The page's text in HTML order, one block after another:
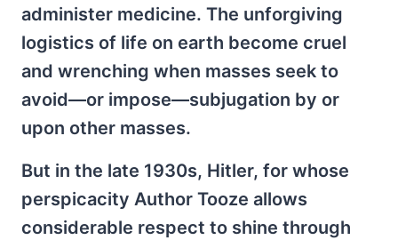
administer medicine. The unforgiving
logistics of life on earth become cruel
and wrenching when masses seek to
avoid—or impose—subjugation by or
upon other masses.
But in the late 1930s, Hitler, for whose
perspicacity Author Tooze allows
considerable respect to shine through